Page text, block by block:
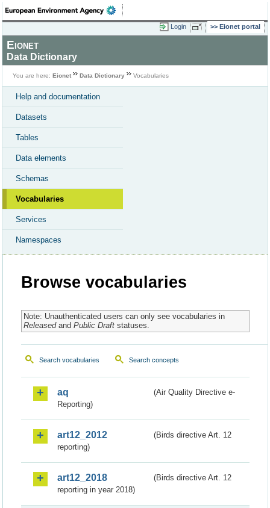
Login Eionet portal
Eionet
Data Dictionary
You are here: Eionet Data Dictionary Vocabularies
Help and documentation
Datasets
Tables
Data elements
Schemas
Vocabularies
Services
Namespaces
Browse vocabularies
Note: Unauthenticated users can only see vocabularies in
Releasedand Public Draftstatuses.
Search vocabularies Search concepts
aq
(Air Quality Directive e-
Reporting)
art12_2012
(Birds directive Art. 12
reporting)
art12_2018
(Birds directive Art. 12
reporting in year 2018)